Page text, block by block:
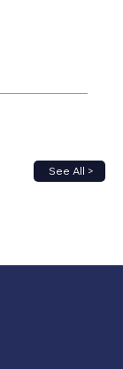
See All >